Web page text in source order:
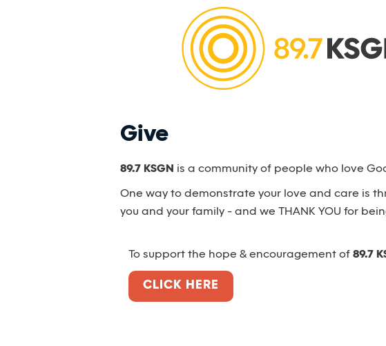
Give
89.7 KSGN is a community of people who love
One way to demonstrate your love and care is
you and your family - and we THANK YOU for
To support the hope & encouragement of 89.7
CLICK HERE